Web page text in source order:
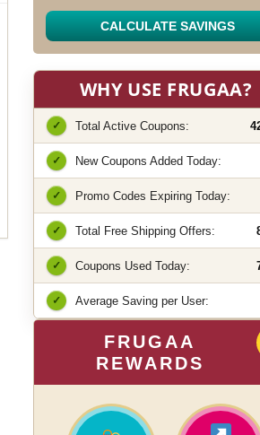
CALCULATE SAVINGS
WHY USE FRUGAA?
✓ Total Active Coupons:
✓ New Coupons Added Today:
✓ Promo Codes Expiring Today:
✓ Total Free Shipping Offers:
✓ Coupons Used Today:
✓ Average Saving per User:
FRUGAA
REWARDS